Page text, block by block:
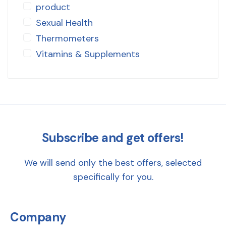
product
Sexual Health
Thermometers
Vitamins & Supplements
Company
Subscribe and get offers!
We will send only the best offers, selected
specifically for you.